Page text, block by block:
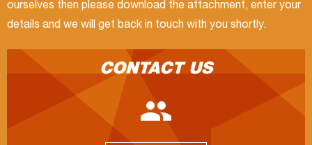
ourselves then please download the attachment, enter your
details and we will get back in touch with you shortly.
CONTACT US
